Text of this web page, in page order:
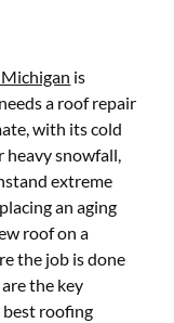
is
a roof repair
with its cold
heavy snowfall,
extreme
an aging
roof on a
the job is done
the key
roofing